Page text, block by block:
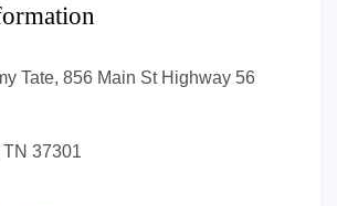
Tate, 856 Main St Highway 56
37301